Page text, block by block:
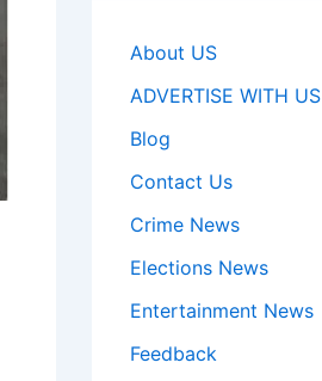
About US
ADVERTISE WITH US
Blog
Contact Us
Crime News
Elections News
Entertainment News
Feedback